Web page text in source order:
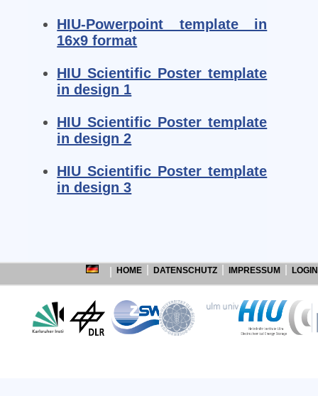
HIU-Powerpoint template in
16x9 format
HIU Scientific Poster template
in design 1
HIU Scientific Poster template
in design 2
HIU Scientific Poster template
in design 3
HOME DATENSCHUTZ IMPRESSUM LOGIN